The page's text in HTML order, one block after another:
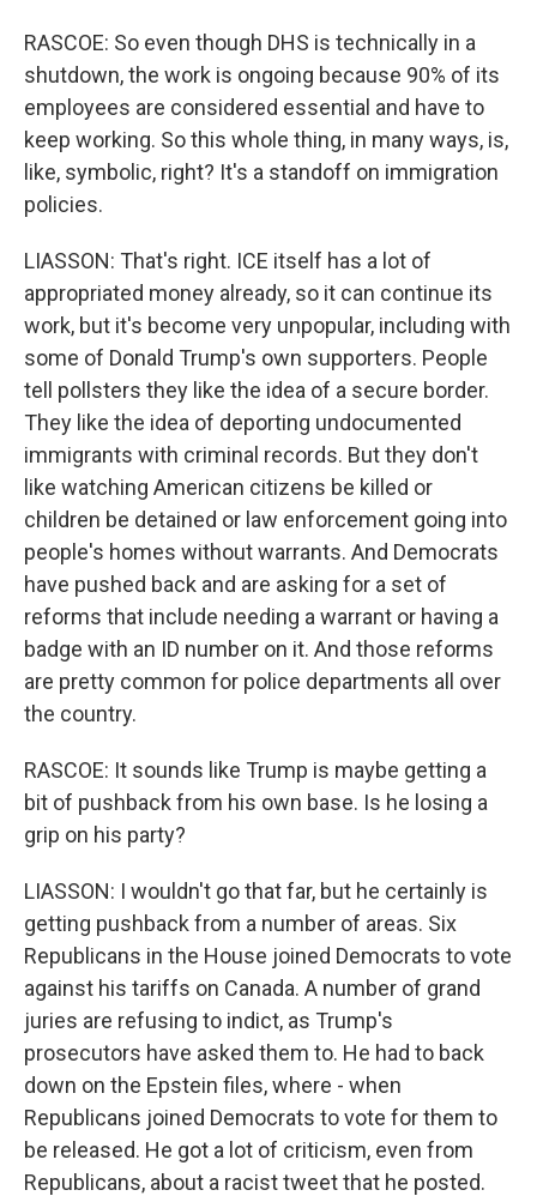
RASCOE: So even though DHS is technically in a
shutdown, the work is ongoing because 90% of its
employees are considered essential and have to
keep working. So this whole thing, in many ways, is,
like, symbolic, right? It's a standoff on immigration
policies.
LIASSON: That's right. ICE itself has a lot of
appropriated money already, so it can continue its
work, but it's become very unpopular, including with
some of Donald Trump's own supporters. People
tell pollsters they like the idea of a secure border.
They like the idea of deporting undocumented
immigrants with criminal records. But they don't
like watching American citizens be killed or
children be detained or law enforcement going into
people's homes without warrants. And Democrats
have pushed back and are asking for a set of
reforms that include needing a warrant or having a
badge with an ID number on it. And those reforms
are pretty common for police departments all over
the country.
RASCOE: It sounds like Trump is maybe getting a
bit of pushback from his own base. Is he losing a
grip on his party?
LIASSON: I wouldn't go that far, but he certainly is
getting pushback from a number of areas. Six
Republicans in the House joined Democrats to vote
against his tariffs on Canada. A number of grand
juries are refusing to indict, as Trump's
prosecutors have asked them to. He had to back
down on the Epstein files, where - when
Republicans joined Democrats to vote for them to
be released. He got a lot of criticism, even from
Republicans, about a racist tweet that he posted.